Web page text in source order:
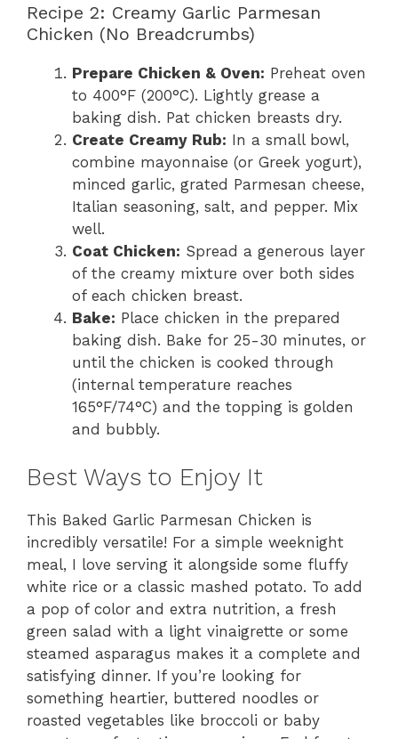
Recipe 2: Creamy Garlic Parmesan
Chicken (No Breadcrumbs)
Prepare Chicken & Oven: Preheat oven
to 400°F (200°C). Lightly grease a
baking dish. Pat chicken breasts dry.
Create Creamy Rub: In a small bowl,
combine mayonnaise (or Greek yogurt),
minced garlic, grated Parmesan cheese,
Italian seasoning, salt, and pepper. Mix
well.
Coat Chicken: Spread a generous layer
of the creamy mixture over both sides
of each chicken breast.
Bake: Place chicken in the prepared
baking dish. Bake for 25-30 minutes, or
until the chicken is cooked through
(internal temperature reaches
165°F/74°C) and the topping is golden
and bubbly.
Best Ways to Enjoy It
This Baked Garlic Parmesan Chicken is
incredibly versatile! For a simple weeknight
meal, I love serving it alongside some fluffy
white rice or a classic mashed potato. To add
a pop of color and extra nutrition, a fresh
green salad with a light vinaigrette or some
steamed asparagus makes it a complete and
satisfying dinner. If you’re looking for
something heartier, buttered noodles or
roasted vegetables like broccoli or baby